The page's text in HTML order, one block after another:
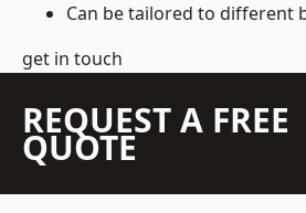
Can be tailored to different
get in touch
REQUEST A FREE
QUOTE